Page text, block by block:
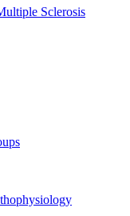
Sclerosis